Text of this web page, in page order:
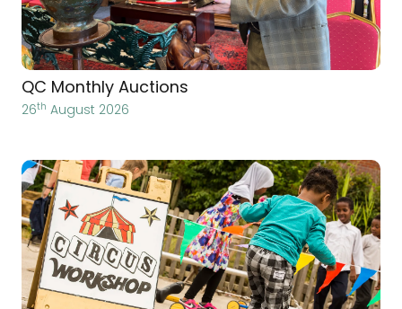
QC Monthly Auctions
26th August 2026